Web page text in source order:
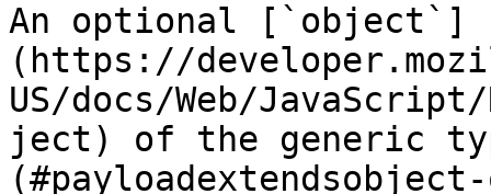
An optional [`object`]
(https://
US/docs/Web/
ject) of the generic